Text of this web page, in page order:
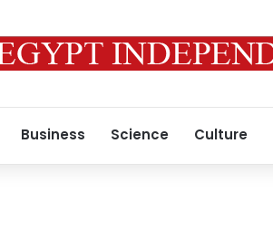
Business Science Culture